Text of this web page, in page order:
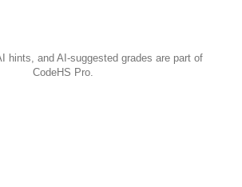
hints, and AI-suggested grades are part of
CodeHS Pro.